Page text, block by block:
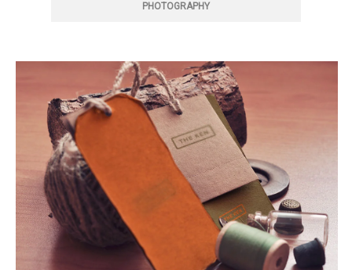
PHOTOGRAPHY